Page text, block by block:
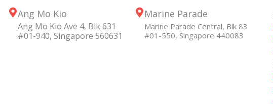
Ang Mo Kio
Ang Mo Kio Ave 4, Blk 631
#01-940, Singapore 560631
Marine Parade
Marine Parade Central, Blk 83
#01-550, Singapore 440083